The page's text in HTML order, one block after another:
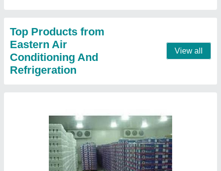
₹ 1,50,000
Automation Grade
Recommended Order Quantity